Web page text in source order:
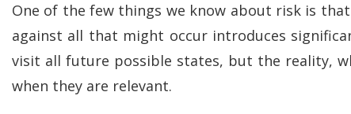
One of the few things we know about risk is
against all that might occur introduces
visit all future possible states, but the reality,
when they are relevant.